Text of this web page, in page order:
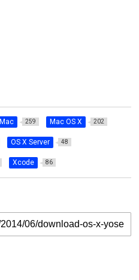
Mac 259 Mac OS X 202
OS X Server 48
Xcode 86